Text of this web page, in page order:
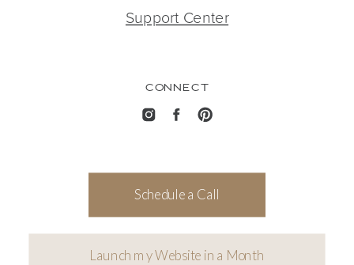
CONNECT
Support Center
Schedule a Call
Launch my Website in a Month